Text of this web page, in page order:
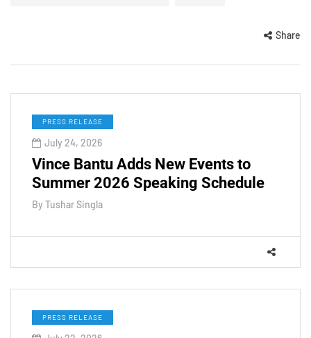
Share
PRESS RELEASE
July 24, 2026
Vince Bantu Adds New Events to
Summer 2026 Speaking Schedule
By Tushar Singla
PRESS RELEASE